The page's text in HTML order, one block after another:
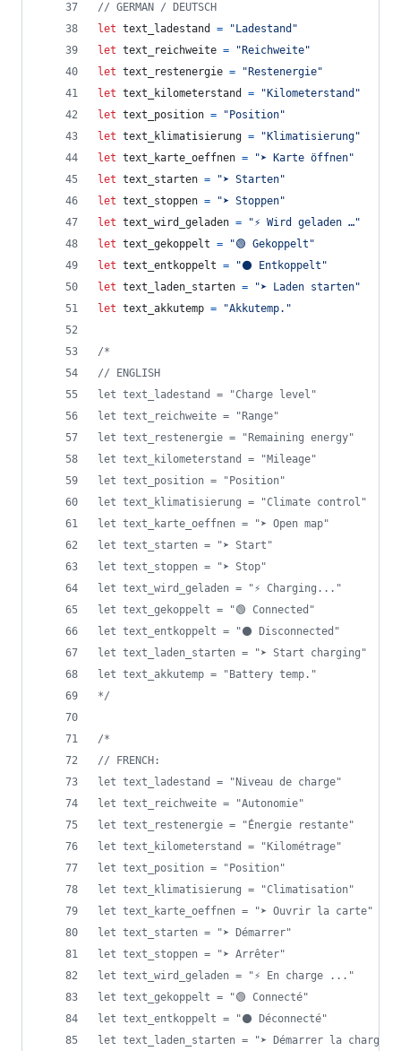
// GERMAN / DEUTSCH
let text_ladestand =
"Ladestand"
let text_reichweite =
"Reichweite"
let text_restenergie =
"Restenergie"
let text_kilometerstand =
"Kilometerstand"
let text_position =
"Position"
let text_klimatisierung =
"Klimatisierung"
let text_karte_oeffnen =
"➤ Karte öffnen"
let text_starten =
"➤ Starten"
let text_stoppen =
"➤ Stoppen"
let text_wird_geladen =
"⚡ Wird geladen …"
let text_gekoppelt =
"🟢 Gekoppelt"
let text_entkoppelt =
"⚫ Entkoppelt"
let text_laden_starten =
"➤ Laden starten"
let text_akkutemp = "Akkutemp."
/*
// ENGLISH
let text_ladestand = "Charge level"
let text_reichweite = "Range"
let text_restenergie = "Remaining energy"
let text_kilometerstand = "Mileage"
let text_position = "Position"
let text_klimatisierung = "Climate control"
let text_karte_oeffnen = "➤ Open map"
let text_starten = "➤ Start"
let text_stoppen = "➤ Stop"
let text_wird_geladen = "⚡ Charging..."
let text_gekoppelt = "🟢 Connected"
let text_entkoppelt = "⚫ Disconnected"
let text_laden_starten = "➤ Start charging"
let text_akkutemp = "Battery temp."
*/
/*
// FRENCH:
let text_ladestand = "Niveau de charge"
let text_reichweite = "Autonomie"
let text_restenergie = "Énergie restante"
let text_kilometerstand = "Kilométrage"
let text_position = "Position"
let text_klimatisierung = "Climatisation"
let text_karte_oeffnen = "➤ Ouvrir la carte"
let text_starten = "➤ Démarrer"
let text_stoppen = "➤ Arrêter"
let text_wird_geladen = "⚡ En charge ..."
let text_gekoppelt = "🟢 Connecté"
let text_entkoppelt = "⚫ Déconnecté"
let text_laden_starten = "➤ Démarrer la charge"